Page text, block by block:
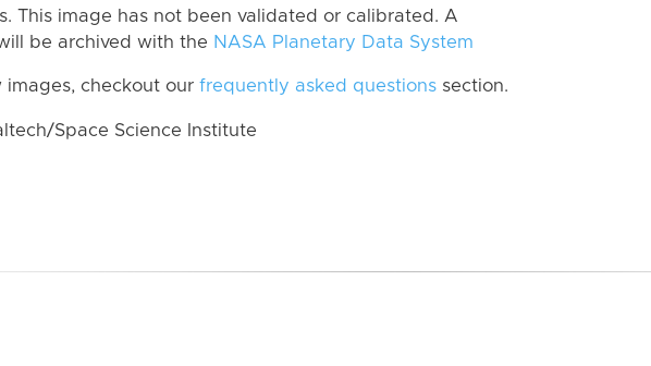
This image has not been validated or calibrated. A
be archived with the NASA Planetary Data System
images, checkout our frequently asked questions section.
Space Science Institute